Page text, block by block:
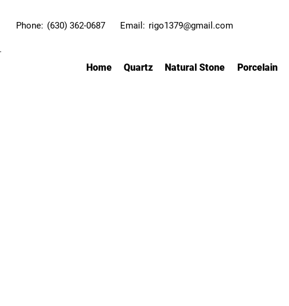
Phone: (630) 362-0687 Email: rigo1379@gmail.com
Home Quartz Natural Stone Porcelain